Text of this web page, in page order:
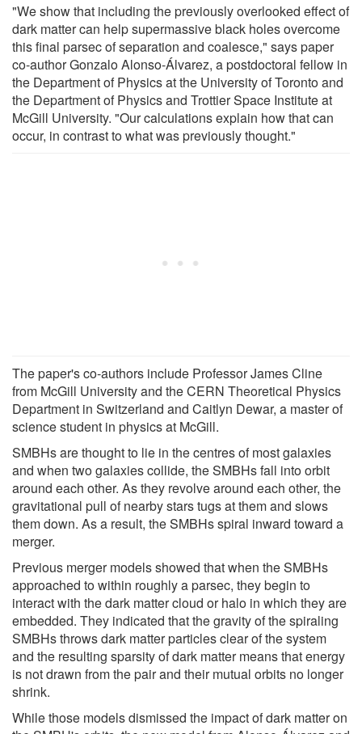
"We show that including the previously overlooked effect of
dark matter can help supermassive black holes overcome
this final parsec of separation and coalesce," says paper
co-author Gonzalo Alonso-Álvarez, a postdoctoral fellow in
the Department of Physics at the University of Toronto and
the Department of Physics and Trottier Space Institute at
McGill University. "Our calculations explain how that can
occur, in contrast to what was previously thought."
The paper's co-authors include Professor James Cline
from McGill University and the CERN Theoretical Physics
Department in Switzerland and Caitlyn Dewar, a master of
science student in physics at McGill.
SMBHs are thought to lie in the centres of most galaxies
and when two galaxies collide, the SMBHs fall into orbit
around each other. As they revolve around each other, the
gravitational pull of nearby stars tugs at them and slows
them down. As a result, the SMBHs spiral inward toward a
merger.
Previous merger models showed that when the SMBHs
approached to within roughly a parsec, they begin to
interact with the dark matter cloud or halo in which they are
embedded. They indicated that the gravity of the spiraling
SMBHs throws dark matter particles clear of the system
and the resulting sparsity of dark matter means that energy
is not drawn from the pair and their mutual orbits no longer
shrink.
While those models dismissed the impact of dark matter on